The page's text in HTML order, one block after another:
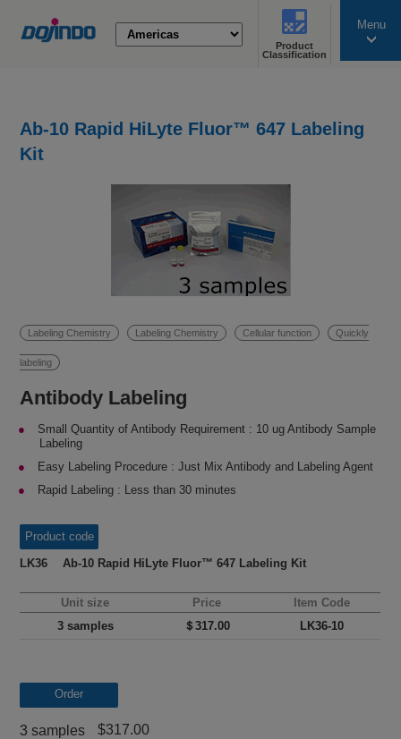
Product
Classification
Menu
Ab-10 Rapid HiLyte Fluor™ 647 Labeling
Kit
Labeling Chemistry Labeling Chemistry Cellular function Quickly
labeling
Antibody Labeling
Small Quantity of Antibody Requirement : 10 ug Antibody Sample
Labeling
Easy Labeling Procedure : Just Mix Antibody and Labeling Agent
Rapid Labeling : Less than 30 minutes
Product code
LK36 Ab-10 Rapid HiLyte Fluor™ 647 Labeling Kit
Unit size Price
Item Code
3 samples
＄317.00 LK36-10
Order
3 samples $317.00